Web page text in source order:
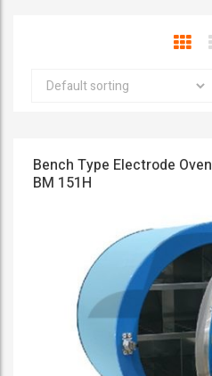
Bench Type Electrode Oven
BM 151H